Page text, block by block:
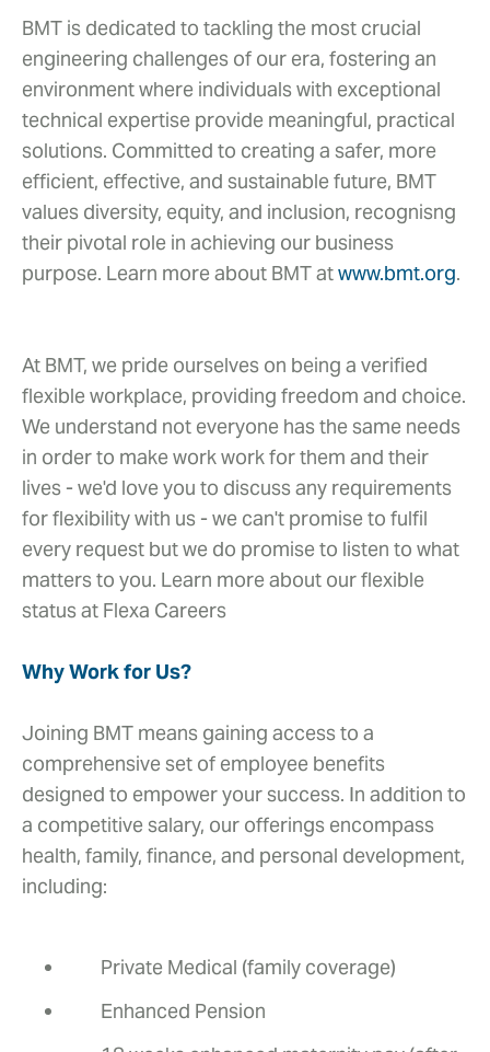
BMT is dedicated to tackling the most crucial
engineering challenges of our era, fostering an
environment where individuals with exceptional
technical expertise provide meaningful, practical
solutions. Committed to creating a safer, more
efficient, effective, and sustainable future, BMT
values diversity, equity, and inclusion, recognisng
their pivotal role in achieving our business
purpose. Learn more about BMT atwww.bmt.org.
At BMT, we pride ourselves on being a verified
flexible workplace, providing freedom and choice.
We understand not everyone has the same needs
in order to make work work for them and their
lives - we'd love you to discuss any requirements
for flexibility with us - we can't promise to fulfil
every request but we do promise to listen to what
matters to you. Learn more about our flexible
status at Flexa Careers
Why Work for Us?
Joining BMT means gaining access to a
comprehensive set of employee benefits
designed to empower your success. In addition to
a competitive salary, our offerings encompass
health, family, finance, and personal development,
including:
Private Medical (family coverage)
Enhanced Pension